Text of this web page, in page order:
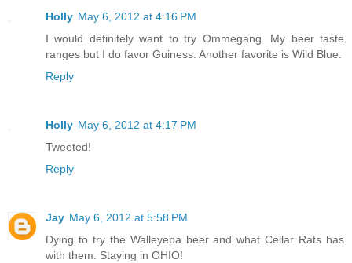
Holly May 6, 2012 at 4:16 PM
I would definitely want to try Ommegang. My beer taste
ranges but I do favor Guiness. Another favorite is Wild Blue.
Reply
Holly May 6, 2012 at 4:17 PM
Tweeted!
Reply
Jay May 6, 2012 at 5:58 PM
Dying to try the Walleyepa beer and what Cellar Rats has
with them. Staying in OHIO!